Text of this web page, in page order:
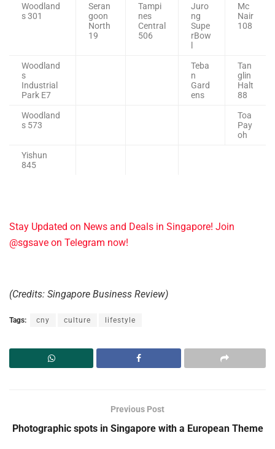
Woodland
s 301
Seran
goon
North
19
Tampi
nes
Central
506
Juro
ng
Supe
rBow
Mc
Nair
108
Woodland
s
Industrial
Park E7
Teba
n
Gard
ens
Tan
glin
Halt
88
Woodland
s 573
Toa
Pay
oh
Yishun
845
Stay Updated on News and Deals in Singapore! Join
@sgsave on Telegram now!
(Credits: Singapore Business Review)
Tags: cny culture lifestyle
Previous Post
Photographic spots in Singapore with a European Theme